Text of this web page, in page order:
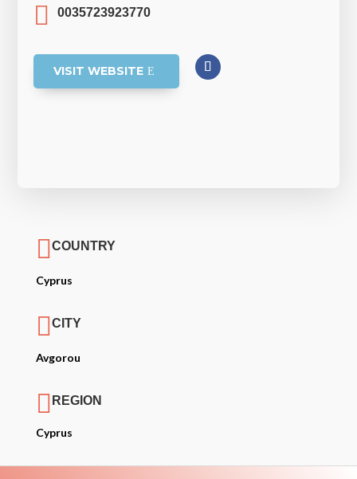
 0035723923770
VISIT WEBSITE
COUNTRY
Cyprus
CITY
Avgorou
 REGION
Cyprus